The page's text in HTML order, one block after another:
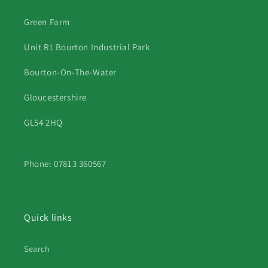
Green Farm
Unit R1 Bourton Industrial Park
Bourton-On-The-Water
Gloucestershire
GL54 2HQ
Phone: 07813 360567
Quick links
Search